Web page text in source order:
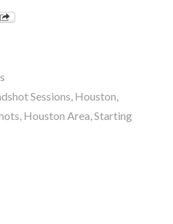
Sessions, Houston,
, Houston Area,Starting